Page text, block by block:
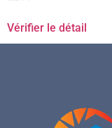
Vérifier le détail